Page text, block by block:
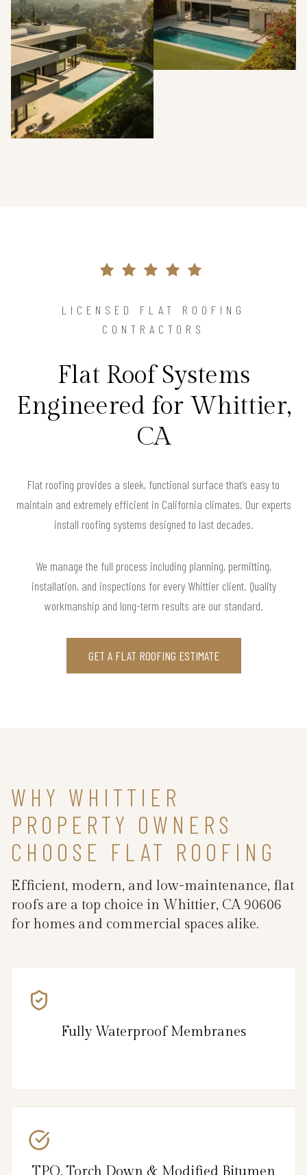
LICENSED FLAT ROOFING
CONTRACTORS
Flat Roof Systems
Engineered for Whittier,
CA
Flat roofing provides a sleek, functional surface that’s easy to
maintain and extremely efficient in California climates. Our experts
install roofing systems designed to last decades.
We manage the full process including planning, permitting,
installation, and inspections for every Whittier client. Quality
workmanship and long-term results are our standard.
GET A FLAT ROOFING ESTIMATE
WHY WHITTIER
PROPERTY OWNERS
CHOOSE FLAT ROOFING
Efficient, modern, and low-maintenance, flat
roofs are a top choice in Whittier, CA 90606
for homes and commercial spaces alike.
Fully Waterproof Membranes
TPO, Torch Down & Modified Bitumen